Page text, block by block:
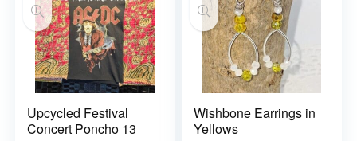
Upcycled Festival
Concert Poncho 13
Wishbone Earrings in
Yellows